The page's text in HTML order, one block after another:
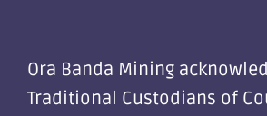
Ora Banda Mining
Traditional Custodians of